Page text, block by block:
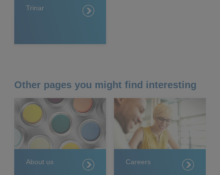
Trinar
Other pages you might find interesting
About us Careers